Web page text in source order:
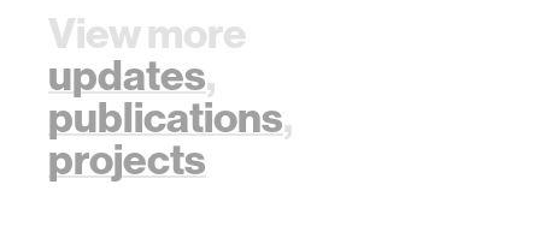
View more
updates,
publications,
projects